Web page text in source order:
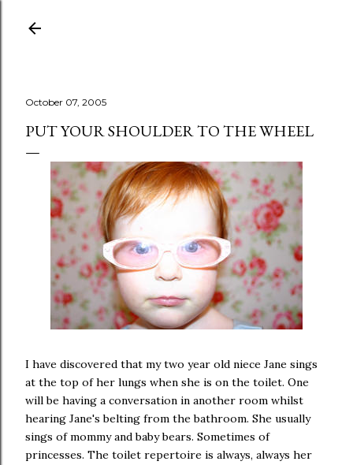
October 07, 2005
PUT YOUR SHOULDER TO THE WHEEL
I have discovered that my two year old niece Jane sings
at the top of her lungs when she is on the toilet. One
will be having a conversation in another room whilst
hearing Jane's belting from the bathroom. She usually
sings of mommy and baby bears. Sometimes of
princesses. The toilet repertoire is always, always her